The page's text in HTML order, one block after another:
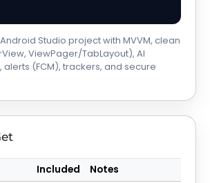
Studio project with MVVM, clean
ViewPager/TabLayout), AI
(FCM), trackers, and secure
Included Notes